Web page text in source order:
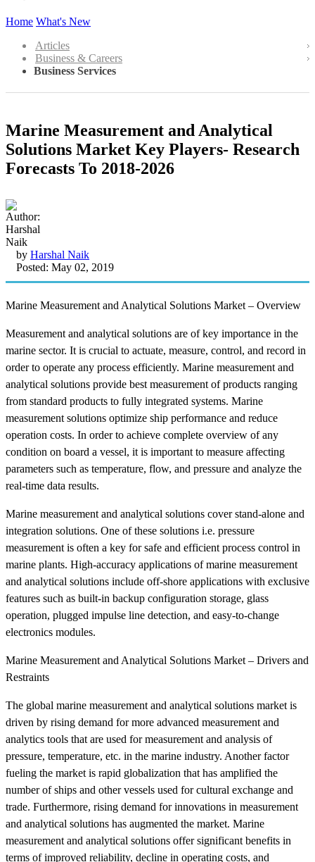
Home What's New
Articles
Business & Careers
Business Services
Marine Measurement and Analytical
Solutions Market Key Players- Research
Forecasts To 2018-2026
by Harshal Naik
Posted: May 02, 2019
Marine Measurement and Analytical Solutions Market – Overview
Measurement and analytical solutions are of key importance in the
marine sector. It is crucial to actuate, measure, control, and record in
order to operate any process efficiently. Marine measurement and
analytical solutions provide best measurement of products ranging
from standard products to fully integrated systems. Marine
measurement solutions optimize ship performance and reduce
operation costs. In order to achieve complete overview of any
condition on board a vessel, it is important to measure affecting
parameters such as temperature, flow, and pressure and analyze the
real-time data results.
Marine measurement and analytical solutions cover stand-alone and
integration solutions. One of these solutions i.e. pressure
measurement is often a key for safe and efficient process control in
marine plants. High-accuracy applications of marine measurement
and analytical solutions include off-shore applications with exclusive
features such as built-in backup configuration storage, glass
operation, plugged impulse line detection, and easy-to-change
electronics modules.
Marine Measurement and Analytical Solutions Market – Drivers and
Restraints
The global marine measurement and analytical solutions market is
driven by rising demand for more advanced measurement and
analytics tools that are used for measurement and analysis of
pressure, temperature, etc. in the marine industry. Another factor
fueling the market is rapid globalization that has amplified the
number of ships and other vessels used for cultural exchange and
trade. Furthermore, rising demand for innovations in measurement
and analytical solutions has augmented the market. Marine
measurement and analytical solutions offer significant benefits in
terms of improved reliability, decline in operating costs, and